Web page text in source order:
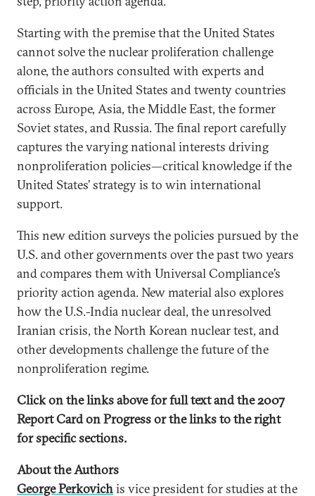
Starting with the premise that the United States
cannot solve the nuclear proliferation challenge
alone, the authors consulted with experts and
officials in the United States and twenty countries
across Europe, Asia, the Middle East, the former
Soviet states, and Russia. The final report carefully
captures the varying national interests driving
nonproliferation policies—critical knowledge if the
United States’ strategy is to win international
support.
This new edition surveys the policies pursued by the
U.S. and other governments over the past two years
and compares them with Universal Compliance’s
priority action agenda. New material also explores
how the U.S.-India nuclear deal, the unresolved
Iranian crisis, the North Korean nuclear test, and
other developments challenge the future of the
nonproliferation regime.
Click on the links above for full text and the 2007
Report Card on Progress or the links to the right
for specific sections.
About the Authors
George Perkovichis vice president for studies at the